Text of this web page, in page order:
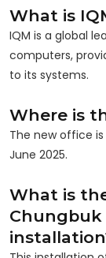
What is
IQM is a global
computers,
to its systems.
Where is
The new office
June 2025.
What is
Chungbuk